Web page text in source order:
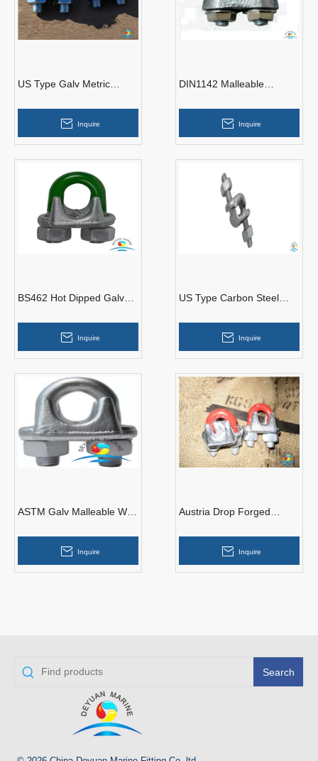
US Type Galv Metric
Wire Rope Clips
Inquire
DIN1142 Malleable
Rope Clips
Inquire
BS462 Hot Dipped Galv
Inquire
US Type Carbon Steel
Grip Clips
Inquire
ASTM Galv Malleable Wire
Inquire
Austria Drop Forged
Galvanized Wire Rope
Inquire
Search